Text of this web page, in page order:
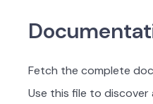
Fetch the complete
Use this file to discover